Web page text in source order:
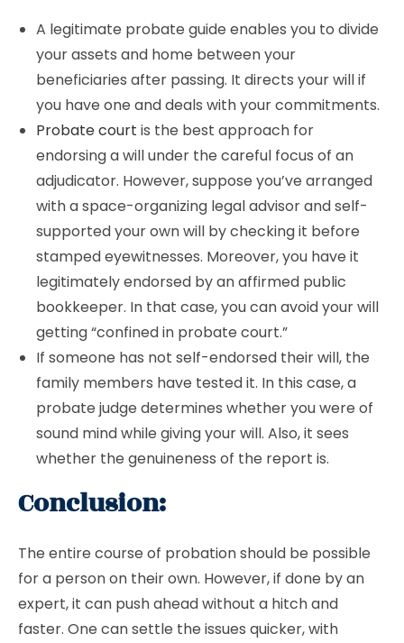
A legitimate probate guide enables you to divide
your assets and home between your
beneficiaries after passing. It directs your will if
you have one and deals with your commitments.
Probate court is the best approach for
endorsing a will under the careful focus of an
adjudicator. However, suppose you’ve arranged
with a space-organizing legal advisor and self-
supported your own will by checking it before
stamped eyewitnesses. Moreover, you have it
legitimately endorsed by an affirmed public
bookkeeper. In that case, you can avoid your will
getting “confined in probate court.”
If someone has not self-endorsed their will, the
family members have tested it. In this case, a
probate judge determines whether you were of
sound mind while giving your will. Also, it sees
whether the genuineness of the report is.
Conclusion:
The entire course of probation should be possible
for a person on their own. However, if done by an
expert, it can push ahead without a hitch and
faster. One can settle the issues quicker, with